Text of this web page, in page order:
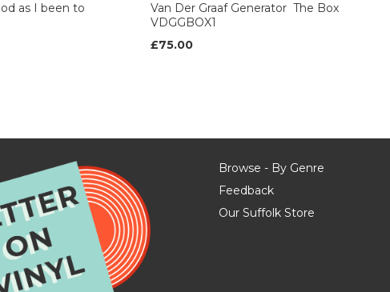
as I been to
Van Der Graaf Generator ‎ The Box
VDGGBOX1
£75.00
Browse - By Genre
Feedback
Our Suffolk Store